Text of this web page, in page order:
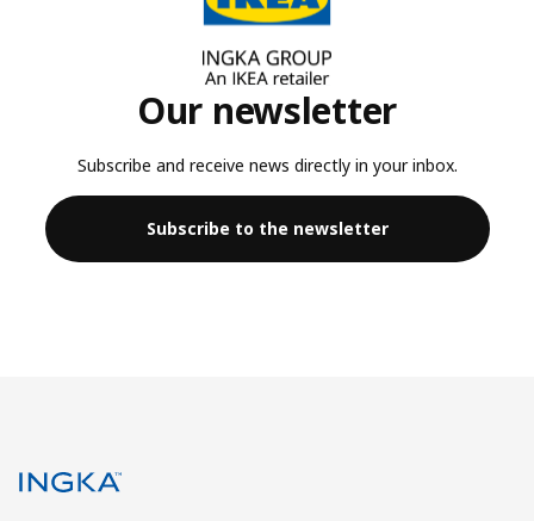
Our newsletter
Subscribe and receive news directly in your inbox.
Subscribe to the newsletter